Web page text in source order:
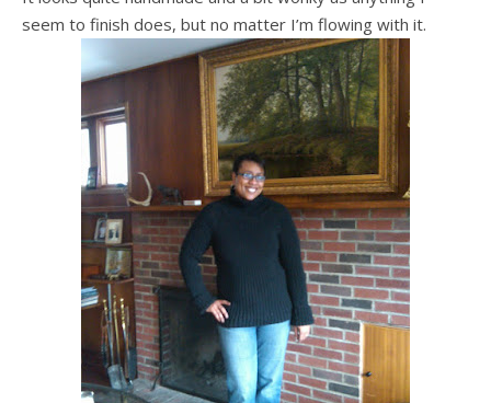
seem to finish does, but no matter I’m flowing with it.